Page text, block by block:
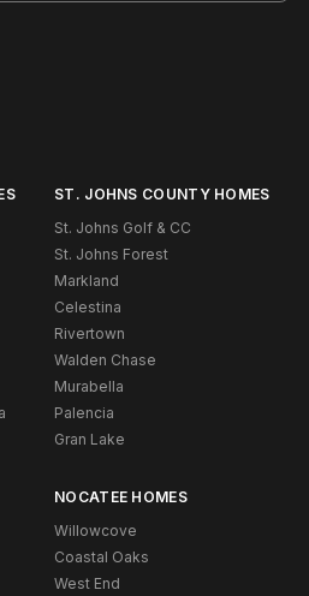
ST. JOHNS COUNTY HOMES
St. Johns Golf & CC
St. Johns Forest
Markland
Celestina
Rivertown
Walden Chase
Murabella
Palencia
Gran Lake
NOCATEE HOMES
Willowcove
Coastal Oaks
West End